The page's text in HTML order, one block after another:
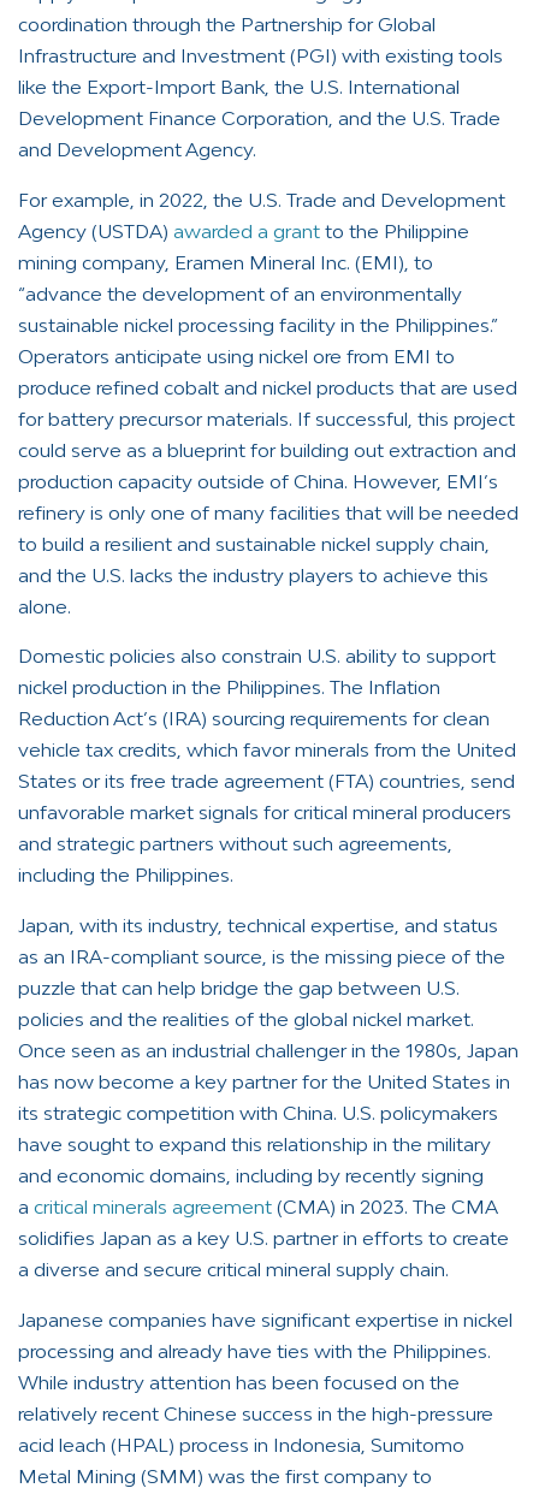
coordination through the Partnership for Global
Infrastructure and Investment (PGI) with existing tools
like the Export-Import Bank, the U.S. International
Development Finance Corporation, and the U.S. Trade
and Development Agency.
For example, in 2022, the U.S. Trade and Development
Agency (USTDA) awarded a grant to the Philippine
mining company, Eramen Mineral Inc. (EMI), to
“advance the development of an environmentally
sustainable nickel processing facility in the Philippines.”
Operators anticipate using nickel ore from EMI to
produce refined cobalt and nickel products that are used
for battery precursor materials. If successful, this project
could serve as a blueprint for building out extraction and
production capacity outside of China. However, EMI’s
refinery is only one of many facilities that will be needed
to build a resilient and sustainable nickel supply chain,
and the U.S. lacks the industry players to achieve this
alone.
Domestic policies also constrain U.S. ability to support
nickel production in the Philippines. The Inflation
Reduction Act’s (IRA) sourcing requirements for clean
vehicle tax credits, which favor minerals from the United
States or its free trade agreement (FTA) countries, send
unfavorable market signals for critical mineral producers
and strategic partners without such agreements,
including the Philippines.
Japan, with its industry, technical expertise, and status
as an IRA-compliant source, is the missing piece of the
puzzle that can help bridge the gap between U.S.
policies and the realities of the global nickel market.
Once seen as an industrial challenger in the 1980s, Japan
has now become a key partner for the United States in
its strategic competition with China. U.S. policymakers
have sought to expand this relationship in the military
and economic domains, including by recently signing
a critical minerals agreement (CMA) in 2023. The CMA
solidifies Japan as a key U.S. partner in efforts to create
a diverse and secure critical mineral supply chain.
Japanese companies have significant expertise in nickel
processing and already have ties with the Philippines.
While industry attention has been focused on the
relatively recent Chinese success in the high-pressure
acid leach (HPAL) process in Indonesia, Sumitomo
Metal Mining (SMM) was the first company to